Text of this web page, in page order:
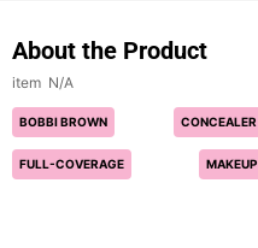
About the Product
N/A
BOBBI BROWN CONCEALER
FULL-COVERAGE MAKEUP